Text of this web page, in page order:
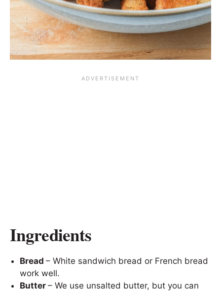
Ingredients
Bread – White sandwich bread or French bread
work well.
Butter – We use unsalted butter, but you can